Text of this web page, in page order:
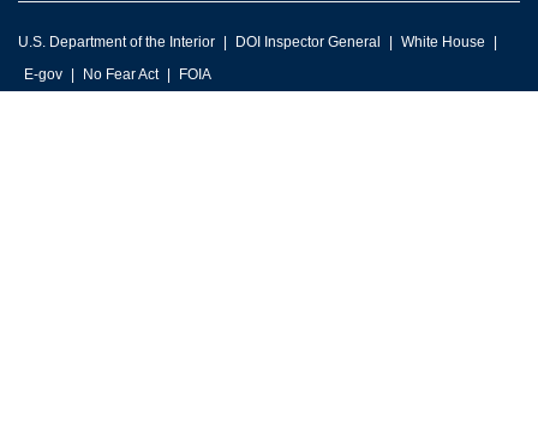
U.S. Department of the Interior DOI Inspector General
White House
E-gov
No Fear Act FOIA